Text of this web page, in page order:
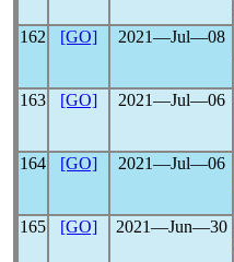
162
[GO] 2021―Jul―08
163 [GO] 2021―Jul―06
164 [GO] 2021―Jul―06
165 [GO] 2021―Jun―30